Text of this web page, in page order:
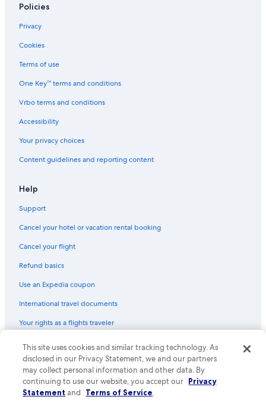
Policies
Privacy
Cookies
Terms of use
One Key™ terms and conditions
Vrbo terms and conditions
Accessibility
Your privacy choices
Content guidelines and reporting content
Help
Support
Cancel your hotel or vacation rental booking
Cancel your flight
Refund basics
Use an Expedia coupon
International travel documents
Your rights as a flights traveler
© 2026 Expedia, Inc., an Expedia Group company. All rights reserved.
Expedia and the Expedia Logo are trademarks or registered trademarks
of Expedia, Inc. CST# 2029030-50.
This site uses cookies and similar tracking technology. As
disclosed in our Privacy Statement, we and our partners
may collect personal information and other data. By
continuing to use our website, you accept our Privacy
Statement and Terms of Service.